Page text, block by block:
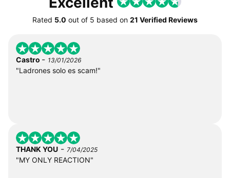
Rated 5.0 out of 5 based on 21 Verified Reviews
Castro - 13/01/2026
"Ladrones solo es scam!"
THANK YOU - 7/04/2025
"MY ONLY REACTION"